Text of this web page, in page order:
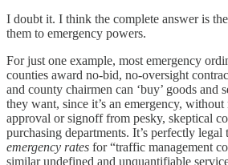
I doubt it. I think the complete answer is
them to emergency powers.
For just one example, most emergency
counties award no-bid, no-oversight
and county chairmen can ‘buy’ goods and
they want, since it’s an emergency,
approval or signoff from pesky, skeptical
purchasing departments. It’s perfectly
emergency rates for “traffic management
similar undefined and unquantifiable